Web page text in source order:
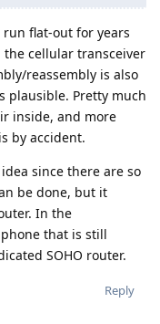
flat-out for years
the cellular transceiver
reassembly is also
plausible. Pretty much
inside, and more
by accident.
since there are so
be done, but it
In the
that is still
SOHO router.
Reply